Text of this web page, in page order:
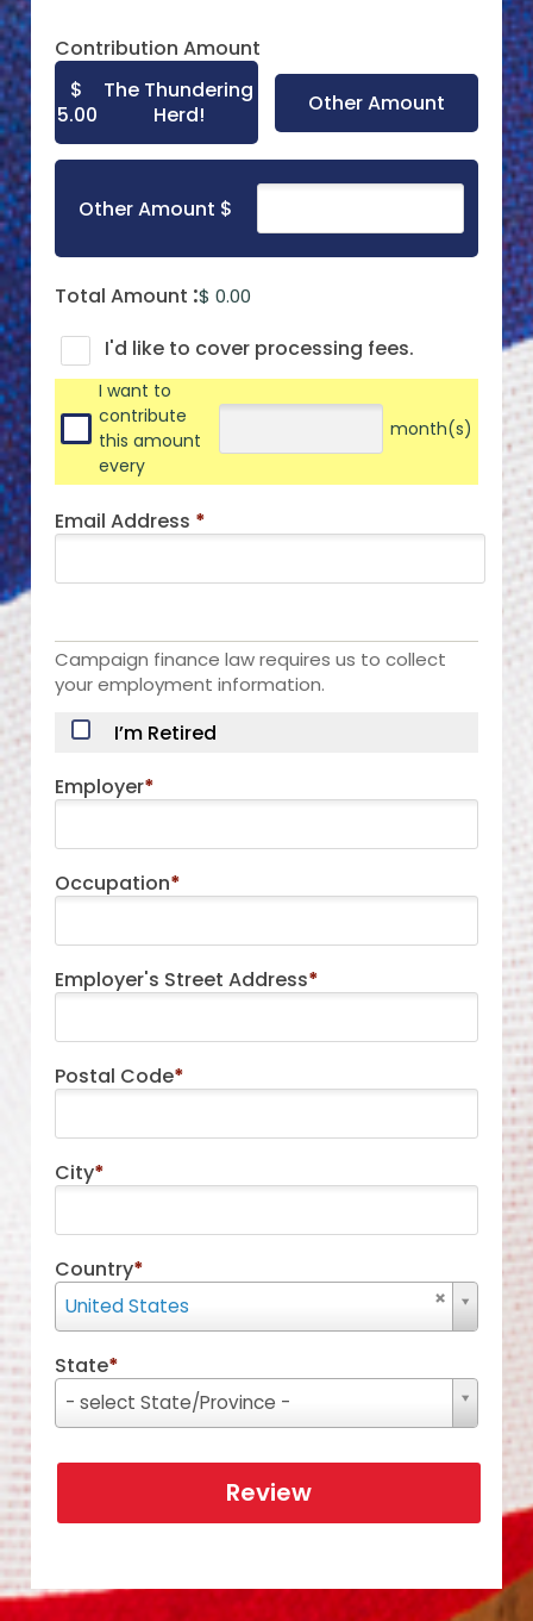
Contribution Amount
The Thundering
Herd!
$
5.00
Other Amount
Other Amount $
Total Amount $ 0.00
I'd like to cover processing fees.
I want to
contribute
this amount
every
month(s)
Email Address *
Campaign finance law requires us to collect
your employment information.
I’m Retired
Employer*
Occupation*
Employer's Street Address*
Postal Code*
City*
Country*
United States
Country
State*
- select State/Province -
Review